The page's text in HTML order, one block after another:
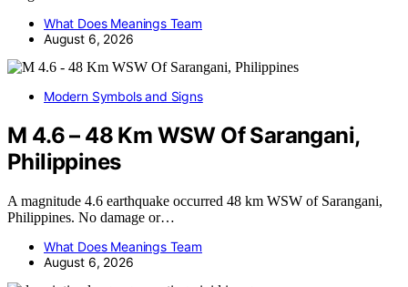
What Does Meanings Team
August 6, 2026
Modern Symbols and Signs
M 4.6 – 48 Km WSW Of Sarangani,
Philippines
A magnitude 4.6 earthquake occurred 48 km WSW of Sarangani,
Philippines. No damage or…
What Does Meanings Team
August 6, 2026